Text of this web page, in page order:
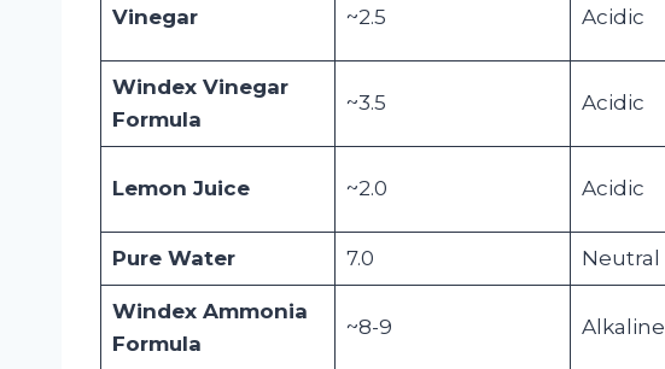
Vinegar ~2.5 Acidic
Windex Vinegar
Formula
~3.5 Acidic
Lemon Juice ~2.0 Acidic
Pure Water 7.0 Neutral
Windex Ammonia
Formula
~8-9 Alkaline